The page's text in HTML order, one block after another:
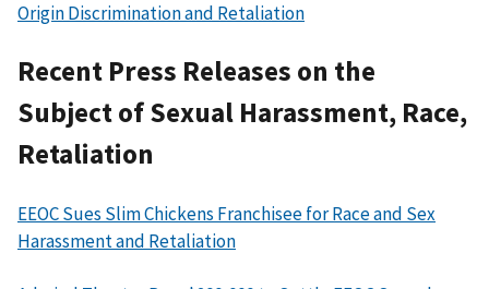
Origin Discrimination and Retaliation
Recent Press Releases on the
Subject of Sexual Harassment, Race,
Retaliation
EEOC Sues Slim Chickens Franchisee for Race and Sex
Harassment and Retaliation